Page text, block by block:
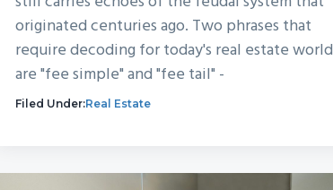
originated centuries ago. Two phrases that
require decoding for today's real estate world
are "fee simple" and "fee tail" -
Filed Under:Real Estate